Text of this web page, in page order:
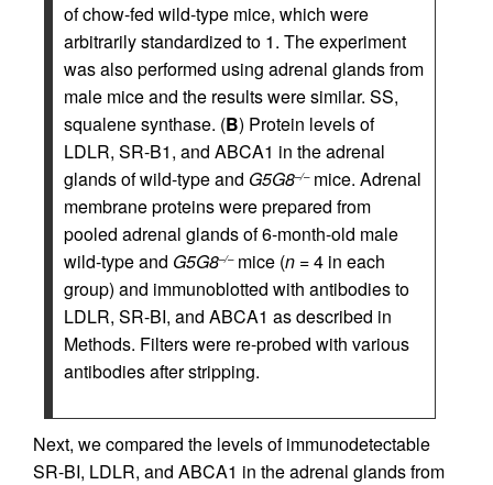
of chow-fed wild-type mice, which were
arbitrarily standardized to 1. The experiment
was also performed using adrenal glands from
male mice and the results were similar. SS,
squalene synthase. (B) Protein levels of
LDLR, SR-B1, and ABCA1 in the adrenal
glands of wild-type and G5G8–/–mice. Adrenal
membrane proteins were prepared from
pooled adrenal glands of 6-month-old male
wild-type and G5G8–/–mice (n = 4 in each
group) and immunoblotted with antibodies to
LDLR, SR-BI, and ABCA1 as described in
Methods. Filters were re-probed with various
antibodies after stripping.
Next, we compared the levels of immunodetectable
SR-BI, LDLR, and ABCA1 in the adrenal glands from